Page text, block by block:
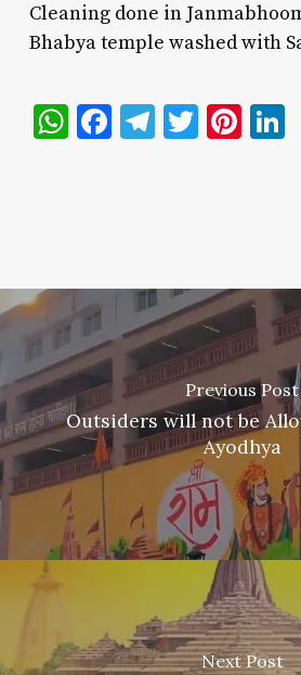
Cleaning done in
Bhabya temple washed with
WhatsApp
Facebook
Telegram
Twitter
Previous Post
Outsiders will not be
Ayodhya
Next Post